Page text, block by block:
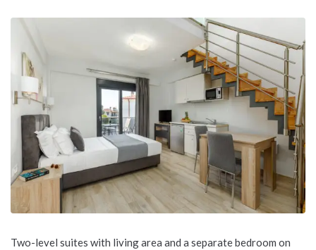
Two-level suites with living area and a separate bedroom on